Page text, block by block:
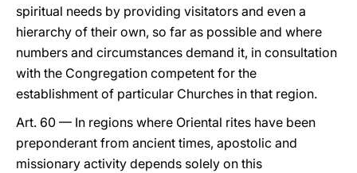
spiritual needs by providing visitators and even a
hierarchy of their own, so far as possible and where
numbers and circumstances demand it, in consultation
with the Congregation competent for the
establishment of particular Churches in that region.
Art. 60 — In regions where Oriental rites have been
preponderant from ancient times, apostolic and
missionary activity depends solely on this